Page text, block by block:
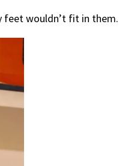
feet wouldn’t fit in them.